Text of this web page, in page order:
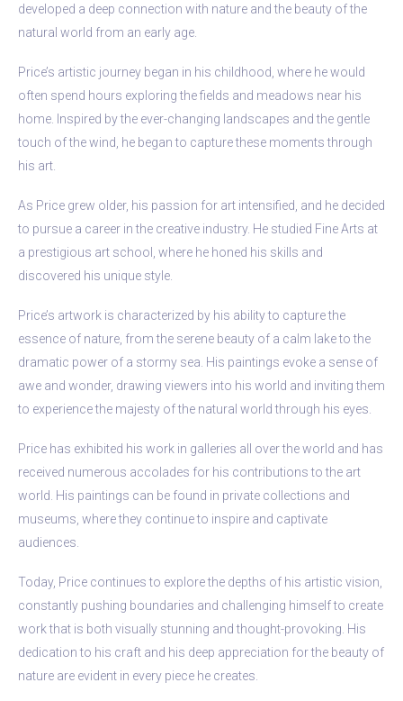
developed a deep connection with nature and the beauty of the
natural world from an early age.
Price’s artistic journey began in his childhood, where he would
often spend hours exploring the fields and meadows near his
home. Inspired by the ever-changing landscapes and the gentle
touch of the wind, he began to capture these moments through
his art.
As Price grew older, his passion for art intensified, and he decided
to pursue a career in the creative industry. He studied Fine Arts at
a prestigious art school, where he honed his skills and
discovered his unique style.
Price’s artwork is characterized by his ability to capture the
essence of nature, from the serene beauty of a calm lake to the
dramatic power of a stormy sea. His paintings evoke a sense of
awe and wonder, drawing viewers into his world and inviting them
to experience the majesty of the natural world through his eyes.
Price has exhibited his work in galleries all over the world and has
received numerous accolades for his contributions to the art
world. His paintings can be found in private collections and
museums, where they continue to inspire and captivate
audiences.
Today, Price continues to explore the depths of his artistic vision,
constantly pushing boundaries and challenging himself to create
work that is both visually stunning and thought-provoking. His
dedication to his craft and his deep appreciation for the beauty of
nature are evident in every piece he creates.